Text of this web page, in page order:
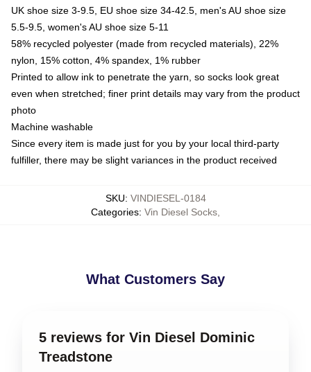
UK shoe size 3-9.5, EU shoe size 34-42.5, men's AU shoe size
5.5-9.5, women's AU shoe size 5-11
58% recycled polyester (made from recycled materials), 22%
nylon, 15% cotton, 4% spandex, 1% rubber
Printed to allow ink to penetrate the yarn, so socks look great
even when stretched; finer print details may vary from the product
photo
Machine washable
Since every item is made just for you by your local third-party
fulfiller, there may be slight variances in the product received
SKU: VINDIESEL-0184
Categories: Vin Diesel Socks
What Customers Say
5 reviews for Vin Diesel Dominic
Treadstone